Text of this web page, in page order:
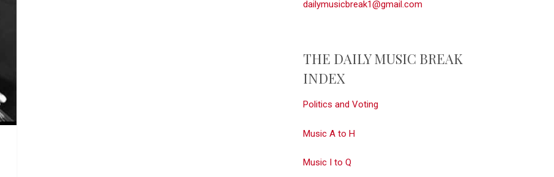
dailymusicbreak1@gmail.com
THE DAILY MUSIC BREAK
INDEX
Politics and Voting
Music A to H
Music I to Q